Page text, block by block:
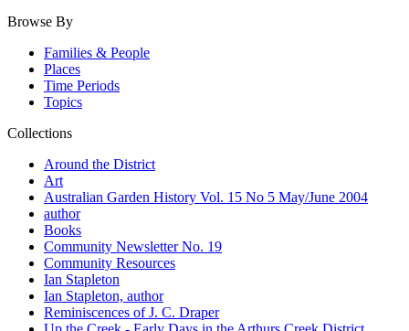
Browse By
Families & People
Places
Time Periods
Topics
Collections
Around the District
Art
Australian Garden History Vol. 15 No 5 May/June 2004
author
Books
Community Newsletter No. 19
Community Resources
Ian Stapleton
Ian Stapleton, author
Reminiscences of J. C. Draper